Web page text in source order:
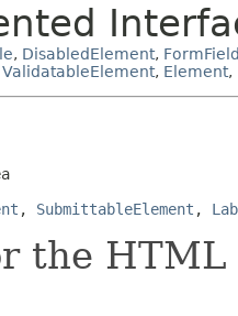
, DisabledElement,
ValidatableElement, Element,
, SubmittableElement ,
the